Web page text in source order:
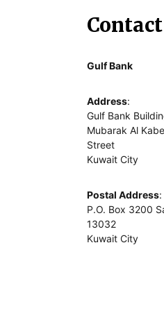
Contact
Gulf Bank
Address:
Gulf Bank
Mubarak Al
Street
Kuwait City
Postal Address:
P.O. Box 3200
13032
Kuwait City